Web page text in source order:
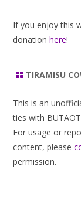
If you enjoy this
donation here!
TIRAMISU
This is an
ties with
For usage or
content, please
permission.